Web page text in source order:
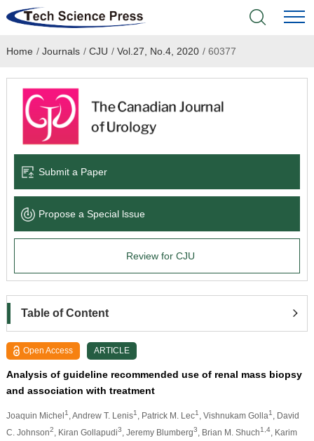
Home
Academic Journals
Books & Monographs
Language Service
About
Home / Journals / CJU / Vol.27, No.4, 2020 /60377
Submit a Paper
Propose a Special lssue
Review for CJU
Table of Content
Open Access ARTICLE
Analysis of guideline recommended use of renal mass biopsy
and association with treatment
Joaquin Michel1 , Andrew T. Lenis1 , Patrick M. Lec1 , Vishnukam Golla1
, David
C. Johnson2 , Kiran Gollapudi3 , Jeremy Blumberg3 , Brian M. Shuch1,4, Karim